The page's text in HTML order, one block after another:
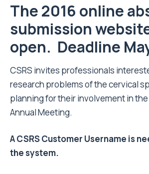
The 2016 online
submission
open. Deadline
CSRS invites professionals
research problems of the cervical
planning for their involvement in the
Annual Meeting.
A CSRS Customer Username is
the system.